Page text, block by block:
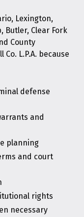
Lexington,
Butler, Clear Fork
County
L.P.A. because
defense
and
planning
and court
rights
necessary